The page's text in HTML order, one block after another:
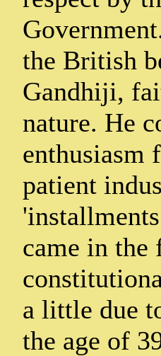
the British
Gandhiji,
nature. He
enthusiasm
patient
came in the
a little due
the age of